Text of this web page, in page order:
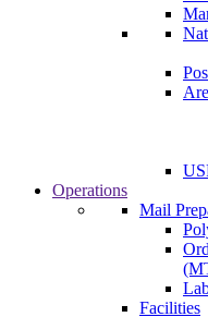
Operations
Mail
Facilities